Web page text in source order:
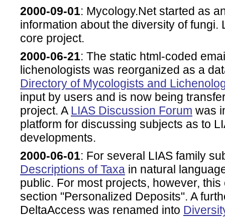
2000-09-01: Mycology.Net started as
information about the diversity of fungi.
core project.
2000-06-21: The static html-coded
lichenologists was reorganized as a
Directory of Mycologists and
input by users and is now being
project. A LIAS Discussion Forum was
platform for discussing subjects as to
developments.
2000-06-01: For several LIAS family
Descriptions of Taxa in natural
public. For most projects, however,
section "Personalized Deposits". A
DeltaAccess was renamed into